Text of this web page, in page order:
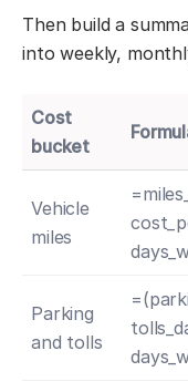
Then build a
into weekly,
Cost
bucket
Vehicle
miles
Parking
and tolls